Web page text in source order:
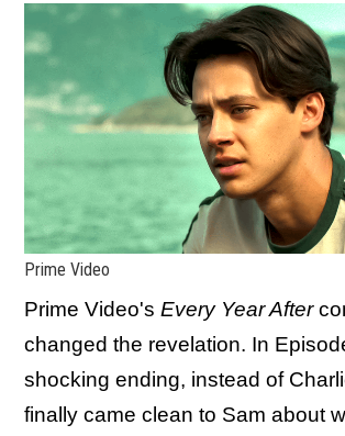
Prime Video
Prime Video's Every Year After
changed the revelation. In
shocking ending, instead of
finally came clean to Sam about